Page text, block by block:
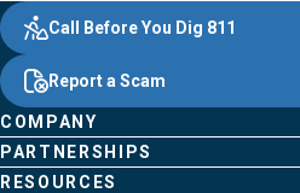
Footer
Content
Evergy,
navigate
;o
home
page
Other
Common
Pages
COMPANY
PARTNERSHIPS
RESOURCES
Quick
Links
Call Before You Dig 811
Report a Scam